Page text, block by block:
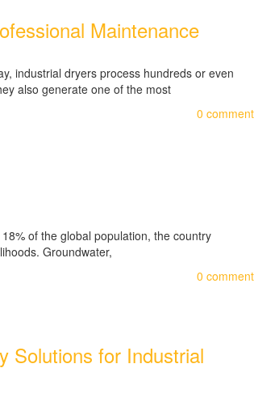
Maintenance
industrial dryers process hundreds or even
also generate one of the most
0 comment
of the global population, the country
Groundwater,
0 comment
Solutions for Industrial